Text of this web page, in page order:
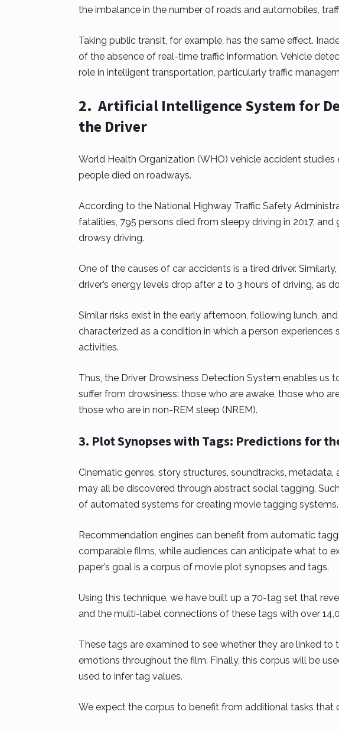
the imbalance in the number of roads and automobiles,
Taking public transit, for example, has the same effect.
of the absence of real-time traffic information. Vehicle
role in intelligent transportation, particularly traffic
2. Artificial Intelligence System for
the Driver
World Health Organization (WHO) vehicle accident studies
people died on roadways.
According to the National Highway Traffic Safety
fatalities, 795 persons died from sleepy driving in 2017,
drowsy driving.
One of the causes of car accidents is a tired driver.
driver’s energy levels drop after 2 to 3 hours of driving, as
Similar risks exist in the early afternoon, following lunch,
characterized as a condition in which a person experiences
activities.
Thus, the Driver Drowsiness Detection System enables us
suffer from drowsiness: those who are awake, those who
those who are in non-REM sleep (NREM).
3. Plot Synopses with Tags: Predictions for
Cinematic genres, story structures, soundtracks,
may all be discovered through abstract social tagging.
of automated systems for creating movie tagging systems.
Recommendation engines can benefit from automatic
comparable films, while audiences can anticipate what to
paper’s goal is a corpus of movie plot synopses and tags.
Using this technique, we have built up a 70-tag set that
and the multi-label connections of these tags with over
These tags are examined to see whether they are linked
emotions throughout the film. Finally, this corpus will be
used to infer tag values.
We expect the corpus to benefit from additional tasks that